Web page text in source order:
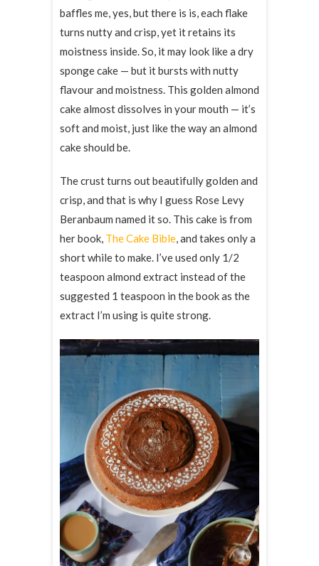
baffles me, yes, but there is is, each flake
turns nutty and crisp, yet it retains its
moistness inside. So, it may look like a dry
sponge cake — but it bursts with nutty
flavour and moistness. This golden almond
cake almost dissolves in your mouth — it’s
soft and moist, just like the way an almond
cake should be.
The crust turns out beautifully golden and
crisp, and that is why I guess Rose Levy
Beranbaum named it so. This cake is from
her book, The Cake Bible, and takes only a
short while to make. I’ve used only 1/2
teaspoon almond extract instead of the
suggested 1 teaspoon in the book as the
extract I’m using is quite strong.